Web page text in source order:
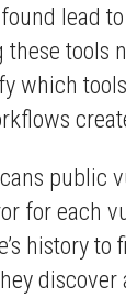
lead to
these tools
which
public
for each
history to
discover